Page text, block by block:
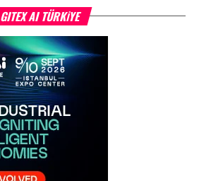
GITEX AI TÜRKİYE